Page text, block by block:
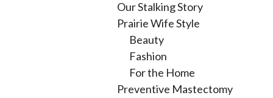
Our Stalking Story
Prairie Wife Style
Beauty
Fashion
For the Home
Preventive Mastectomy